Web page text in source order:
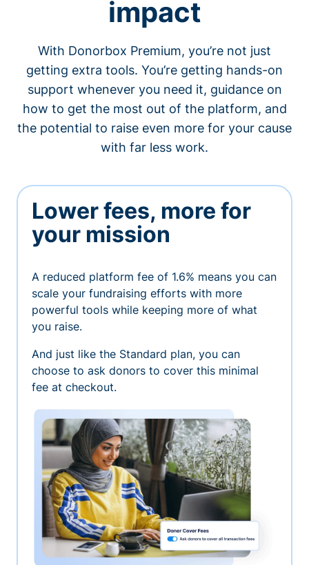
impact
With Donorbox Premium, you’re not just
getting extra tools. You’re getting hands-on
support whenever you need it, guidance on
how to get the most out of the platform, and
the potential to raise even more for your cause
with far less work.
Lower fees, more for
your mission
A reduced platform fee of 1.6% means you can
scale your fundraising efforts with more
powerful tools while keeping more of what
you raise.
And just like the Standard plan, you can
choose to ask donors to cover this minimal
fee at checkout.